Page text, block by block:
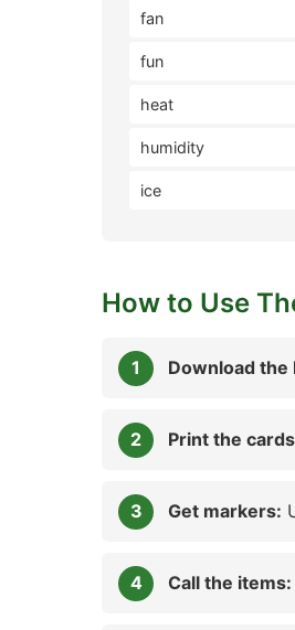
fan
fun
heat
humidity
ice
How to Use
Download the
Print the
Get markers:
Call the items: